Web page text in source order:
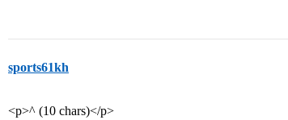
sports61kh
<p>^ (10 chars)</p>